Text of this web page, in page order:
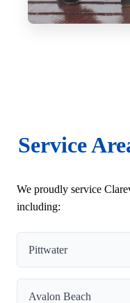
Service
We proudly service
including:
Pittwater
Avalon Beach